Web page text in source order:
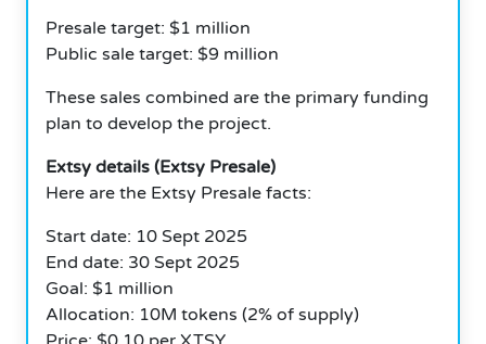
Presale target: $1 million
Public sale target: $9 million
These sales combined are the primary funding
plan to develop the project.
Extsy details (Extsy Presale)
Here are the Extsy Presale facts:
Start date: 10 Sept 2025
End date: 30 Sept 2025
Goal: $1 million
Allocation: 10M tokens (2% of supply)